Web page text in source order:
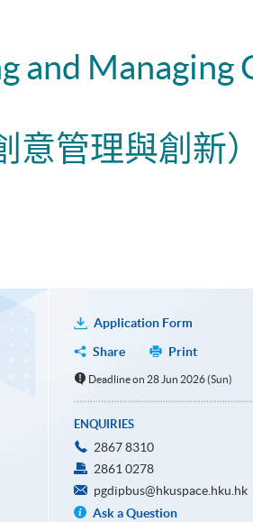
and Managing
管理與創新）
Application Form
Share
Print
Deadline on 28 Jun 2026 (Sun)
ENQUIRIES
2867 8310
2861 0278
pgdipbus@hkuspace.hku.hk
Ask a Question